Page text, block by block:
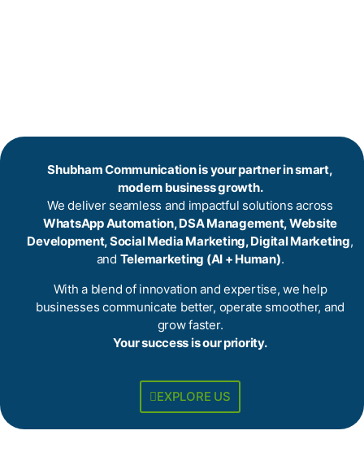
Shubham Communication is your partner in smart,
modern business growth.
We deliver seamless and impactful solutions across
WhatsApp Automation, DSA Management, Website
Development, Social Media Marketing, Digital Marketing,
and Telemarketing (AI + Human).
With a blend of innovation and expertise, we help
businesses communicate better, operate smoother, and
grow faster.
Your success is our priority.
EXPLORE US